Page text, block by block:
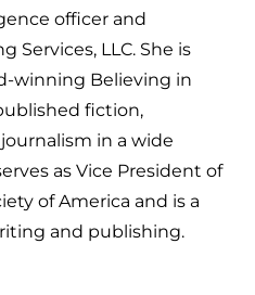
officer and
Services, LLC. She is
winning Believing in
fiction,
in a wide
as Vice President of
of America and is a
and publishing.